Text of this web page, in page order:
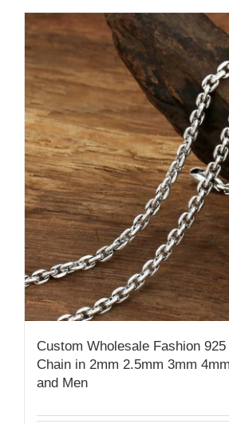
Custom Wholesale Fashion
Chain in 2mm 2.5mm 3mm
and Men